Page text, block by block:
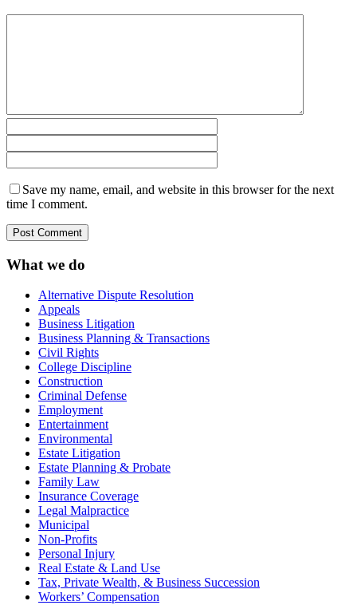
Save my name, email, and website in this browser for the next
time I comment.
What we do
Alternative Dispute Resolution
Appeals
Business Litigation
Business Planning & Transactions
Civil Rights
College Discipline
Construction
Criminal Defense
Employment
Entertainment
Environmental
Estate Litigation
Estate Planning & Probate
Family Law
Insurance Coverage
Legal Malpractice
Municipal
Non-Profits
Personal Injury
Real Estate & Land Use
Tax, Private Wealth, & Business Succession
Workers’ Compensation